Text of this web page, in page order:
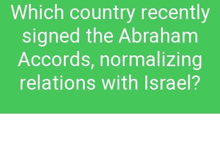
Which country recently
signed the Abraham
Accords, normalizing
relations with Israel?